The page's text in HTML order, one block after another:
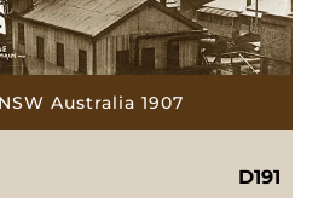
Australia 1907
D191